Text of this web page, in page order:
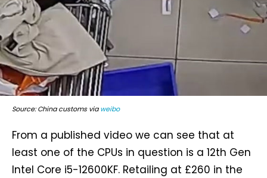
Source: China customs viaweibo
From a published video we can see that at
least one of the CPUs in question is a 12th Gen
Intel Core i5-12600KF. Retailing at £260 in the